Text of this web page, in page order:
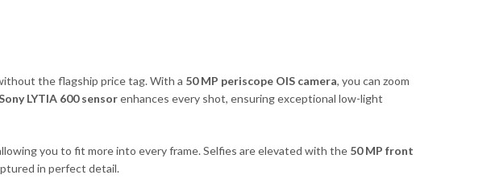
the flagship price tag. With a 50 MP periscope OIS camera, you can zoom
LYTIA 600 sensorenhances every shot, ensuring exceptional low-light
you to fit more into every frame. Selfies are elevated with the 50 MP front
in perfect detail.